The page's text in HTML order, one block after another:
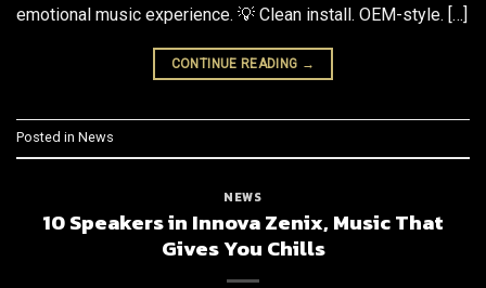
emotional music experience. 💡 Clean install. OEM-style. […]
CONTINUE READING →
Posted in News
NEWS
10 Speakers in Innova Zenix, Music That
Gives You Chills